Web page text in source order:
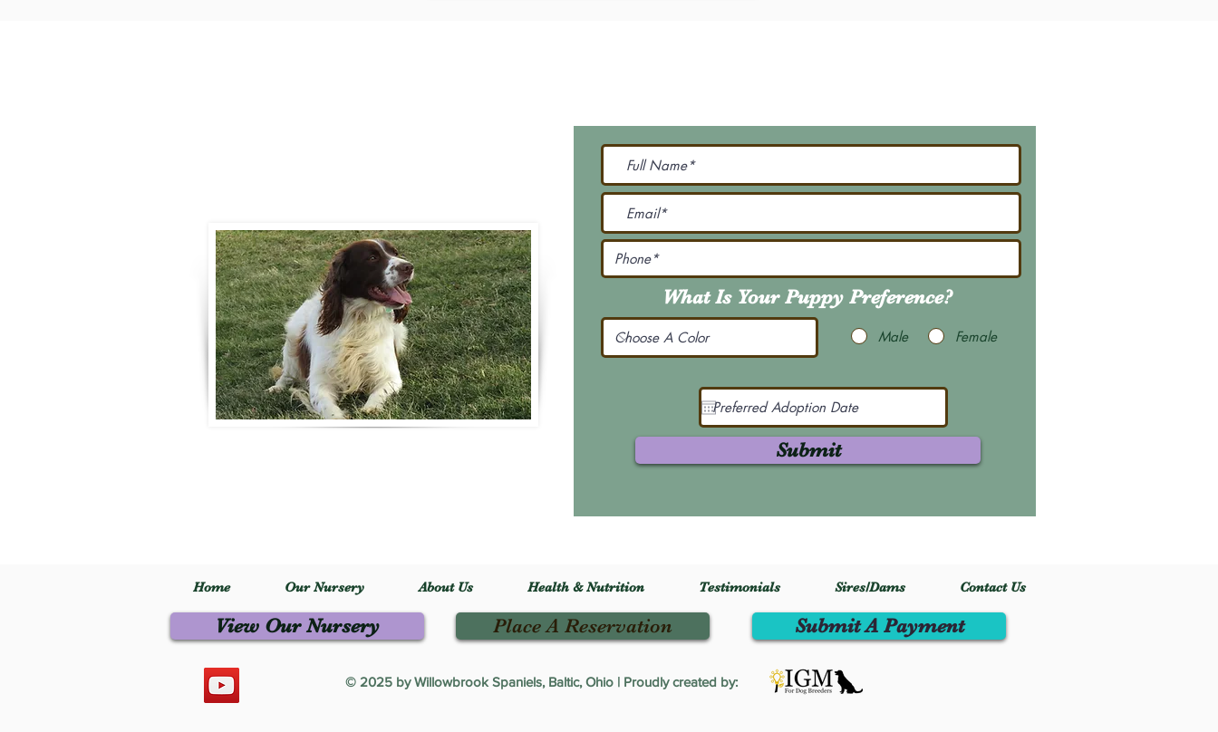
What Is Your Puppy Preference?
Male Female
Submit
Home Our Nursery About Us Health & Nutrition Testimonials Sires/Dams Contact Us
View Our Nursery Place A Reservation
© 2025 by Willowbrook Spaniels, Baltic, Ohio | Proudly created by:
Submit A Payment